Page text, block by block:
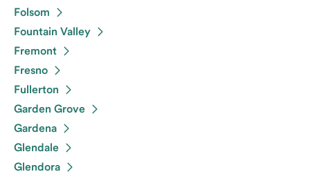
Folsom
Fountain Valley
Fremont
Fresno
Fullerton
Garden Grove
Gardena
Glendale
Glendora